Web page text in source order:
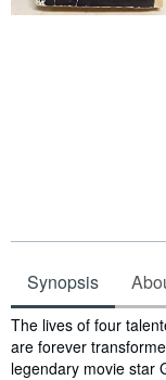
Synopsis
Synopsis
The lives of four
are forever
legendary movie star